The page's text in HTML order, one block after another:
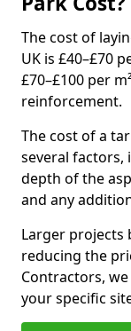
The cost of
UK is £40–£70
£70–£100 per
reinforcement.
The cost of a
several factors,
depth of the
and any
Larger projects
reducing the
Contractors,
your specific